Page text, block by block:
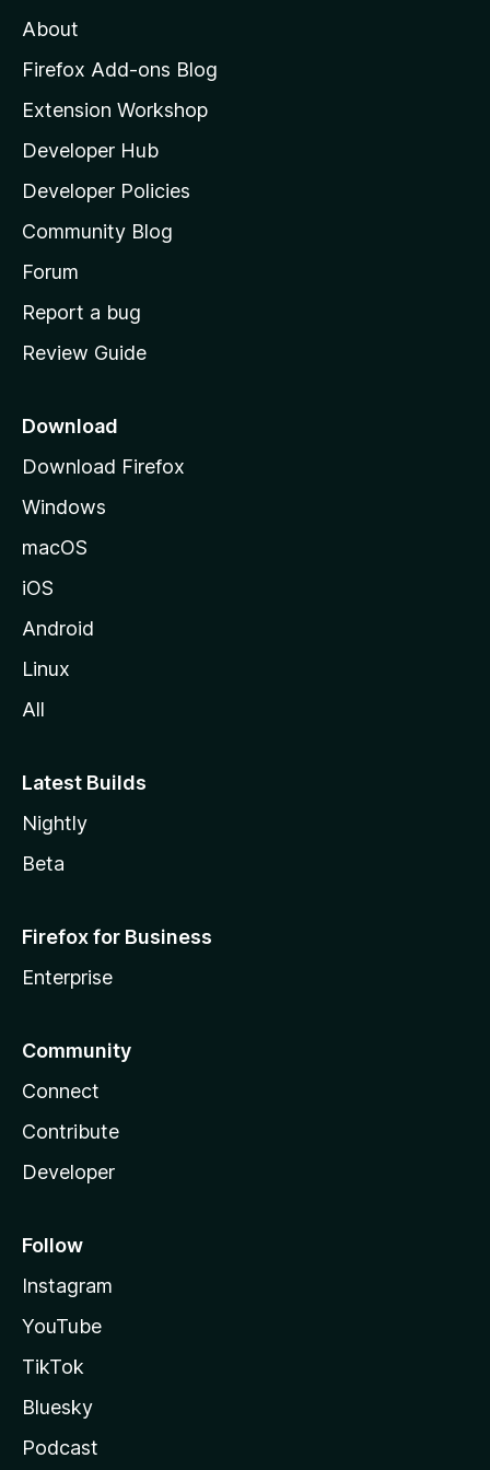
o
z
l
l
a
s
h
o
e
a
e
About
Firefox Add-ons Blog
Extension Workshop
Developer Hub
Developer Policies
Community Blog
Forum
Report a bug
Review Guide
Download
Download Firefox
Windows
macOS
iOS
Android
Linux
All
Latest Builds
Nightly
Beta
Firefox for Business
Enterprise
Community
Connect
Contribute
Developer
Follow
Instagram
YouTube
TikTok
Bluesky
Podcast